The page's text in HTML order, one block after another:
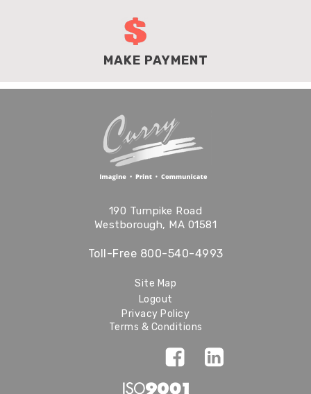
MAKE PAYMENT
190 Turnpike Road
Westborough, MA 01581
Toll-Free 800-540-4993
Site Map
Logout
Privacy Policy
Terms & Conditions